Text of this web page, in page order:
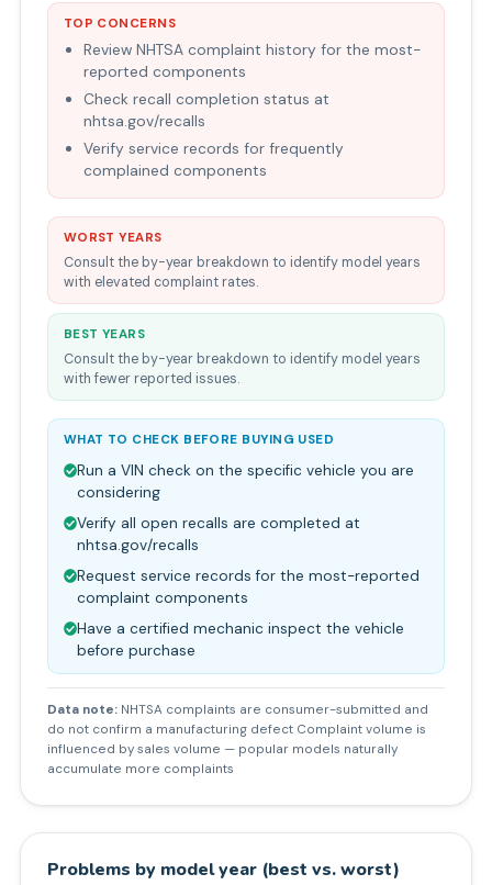
TOP CONCERNS
Review NHTSA complaint history for the most-
reported components
Check recall completion status at
nhtsa.gov/recalls
Verify service records for frequently
complained components
WORST YEARS
Consult the by-year breakdown to identify model years
with elevated complaint rates.
BEST YEARS
Consult the by-year breakdown to identify model years
with fewer reported issues.
WHAT TO CHECK BEFORE BUYING USED
Run a VIN check on the specific vehicle you are
considering
Verify all open recalls are completed at
nhtsa.gov/recalls
Request service records for the most-reported
complaint components
Have a certified mechanic inspect the vehicle
before purchase
Data note: NHTSA complaints are consumer-submitted and
do not confirm a manufacturing defect Complaint volume is
influenced by sales volume — popular models naturally
accumulate more complaints
Problems by model year (best vs. worst)